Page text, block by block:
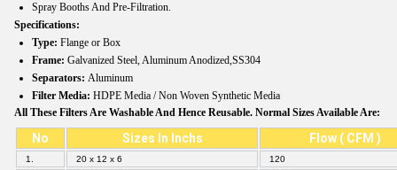
Spray Booths And Pre-Filtration.
Specifications:
Type: Flange or Box
Frame: Galvanized Steel, Aluminum Anodized,SS304
Separators: Aluminum
Filter Media: HDPE Media / Non Woven Synthetic Media
All These Filters Are Washable And Hence Reusable. Normal Sizes Available Are:
No Sizes In Inchs Flow ( CFM )
1. 20 x 12 x 6
120